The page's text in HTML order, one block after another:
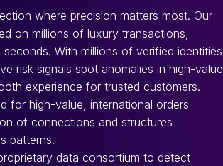
where precision matters most. Our
on millions of luxury transactions,
With millions of verified identities,
risk signals spot anomalies in high-value
experience for trusted customers.
for high-value, international orders
of connections and structures
patterns.
data consortium to detect